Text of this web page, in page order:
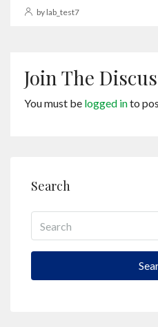
by lab_test7
Join The
You must be logged into
Search